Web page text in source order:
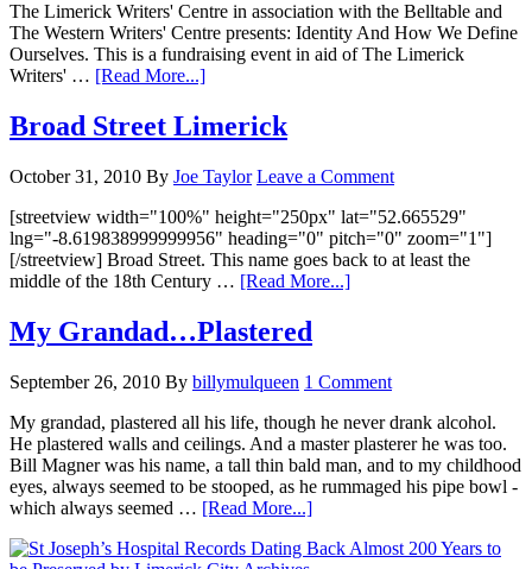
The Limerick Writers' Centre in association with the Belltable and
The Western Writers' Centre presents: Identity And How We Define
Ourselves. This is a fundraising event in aid of The Limerick
Writers' … [Read More...]
Broad Street Limerick
October 31, 2010 By Joe Taylor Leave a Comment
[streetview width="100%" height="250px" lat="52.665529"
lng="-8.619838999999956" heading="0" pitch="0" zoom="1"]
[/streetview] Broad Street. This name goes back to at least the
middle of the 18th Century … [Read More...]
My Grandad…Plastered
September 26, 2010 By billymulqueen 1 Comment
My grandad, plastered all his life, though he never drank alcohol.
He plastered walls and ceilings. And a master plasterer he was too.
Bill Magner was his name, a tall thin bald man, and to my childhood
eyes, always seemed to be stooped, as he rummaged his pipe bowl -
which always seemed … [Read More...]